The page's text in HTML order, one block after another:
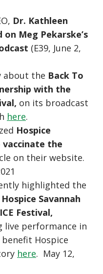
Dr. Kathleen
Meg Pekarske’s
(E39, June 2,
about the Back To
with the
on its broadcast
here.
Hospice
vaccinate the
on their website.
highlighted the
Savannah
Festival,
live performance in
Hospice
here. May 12,